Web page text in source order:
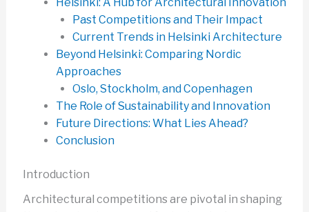
Past Competitions and Their Impact
Current Trends in Helsinki Architecture
Beyond Helsinki: Comparing Nordic
Approaches
Oslo, Stockholm, and Copenhagen
The Role of Sustainability and Innovation
Future Directions: What Lies Ahead?
Conclusion
Introduction
Architectural competitions are pivotal in shaping